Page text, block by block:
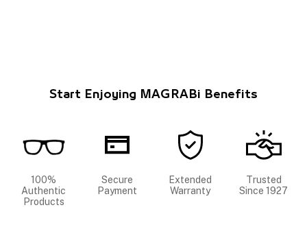
Start Enjoying MAGRABi Benefits
100%
Authentic
Products
Secure
Payment
Extended
Warranty
Trusted
Since 1927